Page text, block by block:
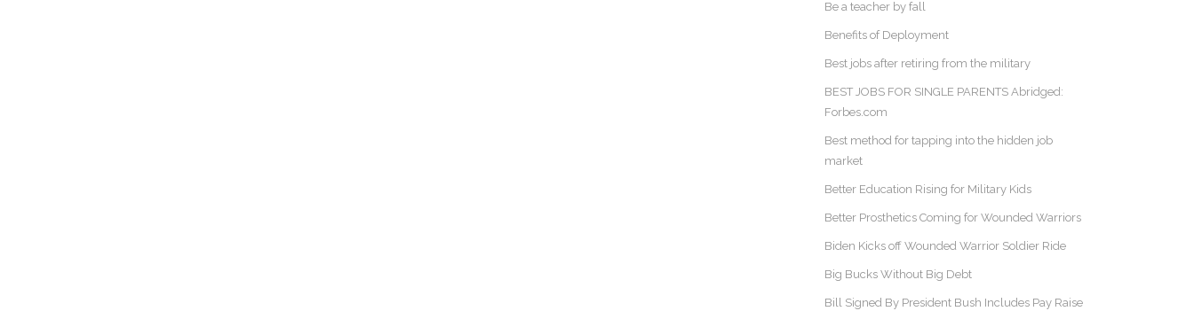
Be a teacher by fall
Benefits of Deployment
Best jobs after retiring from the military
BEST JOBS FOR SINGLE PARENTS Abridged:
Forbes.com
Best method for tapping into the hidden job
market
Better Education Rising for Military Kids
Better Prosthetics Coming for Wounded Warriors
Biden Kicks off Wounded Warrior Soldier Ride
Big Bucks Without Big Debt
Bill Signed By President Bush Includes Pay Raise